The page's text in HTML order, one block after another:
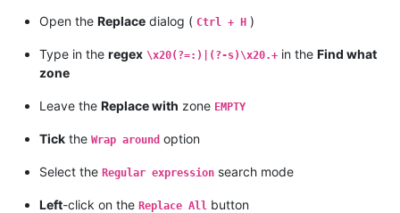
Open the Replace dialog ( Ctrl + H )
Type in the regex \x20(?=:)|(?-s)\x20.+ in the Find what
zone
Leave the Replace with zone EMPTY
Tick the Wrap around option
Select the Regular expression search mode
Left-click on the Replace All button